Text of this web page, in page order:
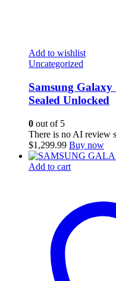
Add to wishlist
Uncategorized
Samsung
Sealed Unlocked
0 out of 5
There is no AI review
$1,299.99 Buy now
Add to cart